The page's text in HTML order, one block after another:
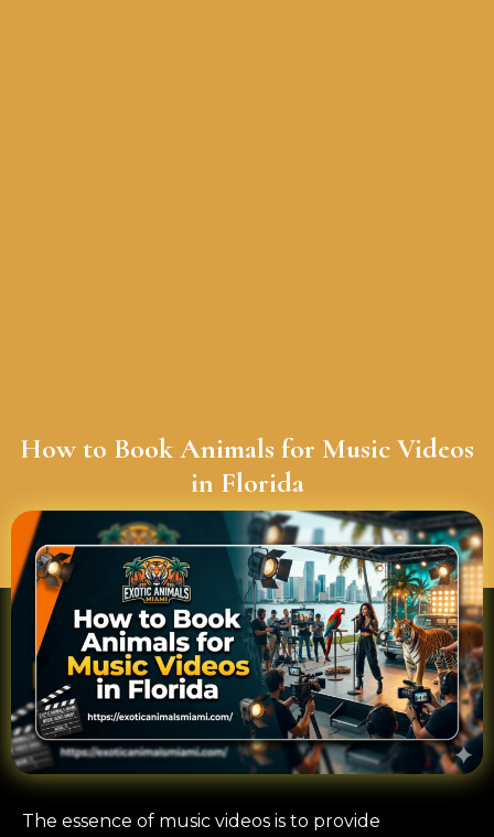
How to Book Animals for Music Videos
in Florida
The essence of music videos is to provide